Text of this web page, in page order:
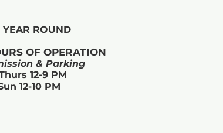
YEAR ROUND​
OF OPERATION
& Parking
12-9 PM
12-10 PM